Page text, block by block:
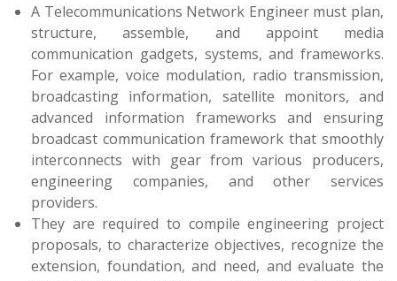
A Telecommunications Network Engineer must plan,
structure, assemble, and appoint media
communication gadgets, systems, and frameworks.
For example, voice modulation, radio transmission,
broadcasting information, satellite monitors, and
advanced information frameworks and ensuring
broadcast communication framework that smoothly
interconnects with gear from various producers,
engineering companies, and other services
providers.
They are required to compile engineering project
proposals, to characterize objectives, recognize the
extension, foundation, and need, and evaluate the